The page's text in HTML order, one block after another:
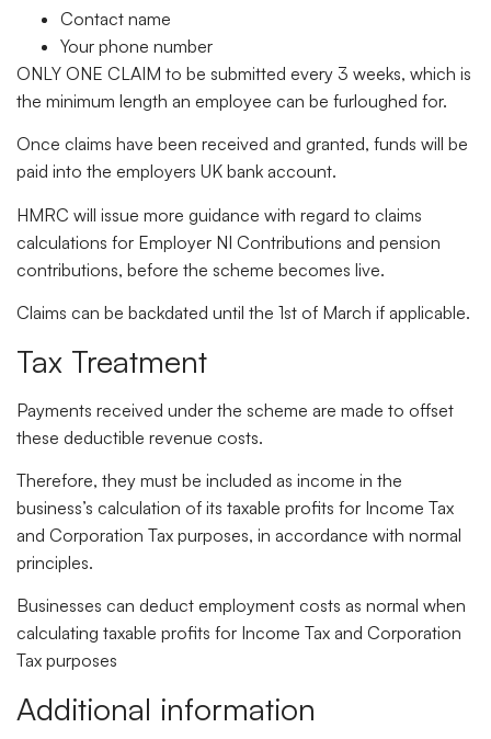
Contact name
Your phone number
ONLY ONE CLAIM to be submitted every 3 weeks, which is
the minimum length an employee can be furloughed for.
Once claims have been received and granted, funds will be
paid into the employers UK bank account.
HMRC will issue more guidance with regard to claims
calculations for Employer NI Contributions and pension
contributions, before the scheme becomes live.
Claims can be backdated until the 1st of March if applicable.
Tax Treatment
Payments received under the scheme are made to offset
these deductible revenue costs.
Therefore, they must be included as income in the
business’s calculation of its taxable profits for Income Tax
and Corporation Tax purposes, in accordance with normal
principles.
Businesses can deduct employment costs as normal when
calculating taxable profits for Income Tax and Corporation
Tax purposes
Additional information